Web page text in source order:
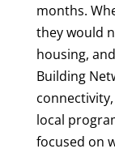
months.
they would
housing,
Building
local
focused on